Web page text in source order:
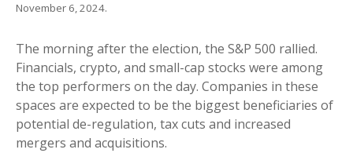
November 6, 2024.
The morning after the election, the S&P 500 rallied.
Financials, crypto, and small-cap stocks were among
the top performers on the day. Companies in these
spaces are expected to be the biggest beneficiaries of
potential de-regulation, tax cuts and increased
mergers and acquisitions.